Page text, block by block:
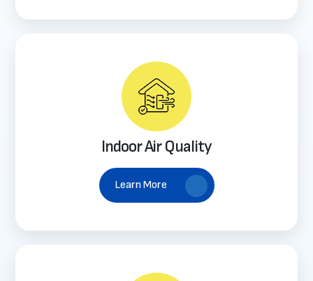
Indoor Air Quality
Learn More